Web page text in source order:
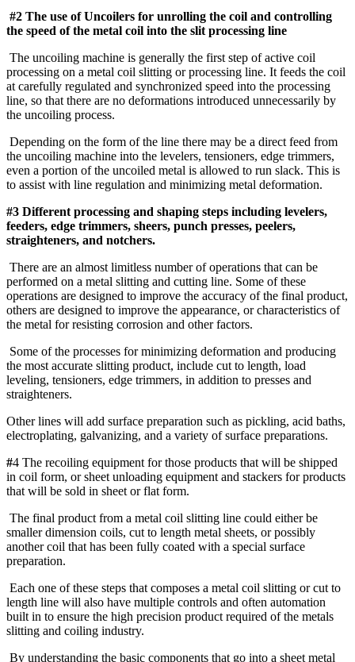
#2 The use of Uncoilers for unrolling the coil and controlling
the speed of the metal coil into the slit processing line
The uncoiling machine is generally the first step of active coil
processing on a metal coil slitting or processing line. It feeds the coil
at carefully regulated and synchronized speed into the processing
line, so that there are no deformations introduced unnecessarily by
the uncoiling process.
Depending on the form of the line there may be a direct feed from
the uncoiling machine into the levelers, tensioners, edge trimmers,
even a portion of the uncoiled metal is allowed to run slack. This is
to assist with line regulation and minimizing metal deformation.
#3 Different processing and shaping steps including levelers,
feeders, edge trimmers, sheers, punch presses, peelers,
straighteners, and notchers.
There are an almost limitless number of operations that can be
performed on a metal slitting and cutting line. Some of these
operations are designed to improve the accuracy of the final product,
others are designed to improve the appearance, or characteristics of
the metal for resisting corrosion and other factors.
Some of the processes for minimizing deformation and producing
the most accurate slitting product, include cut to length, load
leveling, tensioners, edge trimmers, in addition to presses and
straighteners.
Other lines will add surface preparation such as pickling, acid baths,
electroplating, galvanizing, and a variety of surface preparations.
#4 The recoiling equipment for those products that will be shipped
in coil form, or sheet unloading equipment and stackers for products
that will be sold in sheet or flat form.
The final product from a metal coil slitting line could either be
smaller dimension coils, cut to length metal sheets, or possibly
another coil that has been fully coated with a special surface
preparation.
Each one of these steps that composes a metal coil slitting or cut to
length line will also have multiple controls and often automation
built in to ensure the high precision product required of the metals
slitting and coiling industry.
By understanding the basic components that go into a sheet metal